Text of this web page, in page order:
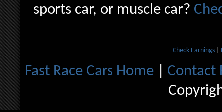
sports car, or muscle car?
Check Earnings
Fast Race Cars Home
Contact